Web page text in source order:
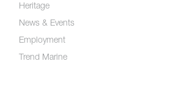
Heritage
News & Events
Employment
Trend Marine